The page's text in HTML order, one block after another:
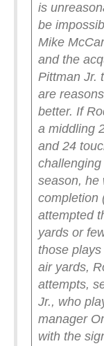
is
be
Mike
and the
Pittman Jr.
are
better. If
a middling
and 24
season, he
completion
attempted
yards or
those
air yards,
attempts,
Jr., who
manager
with the